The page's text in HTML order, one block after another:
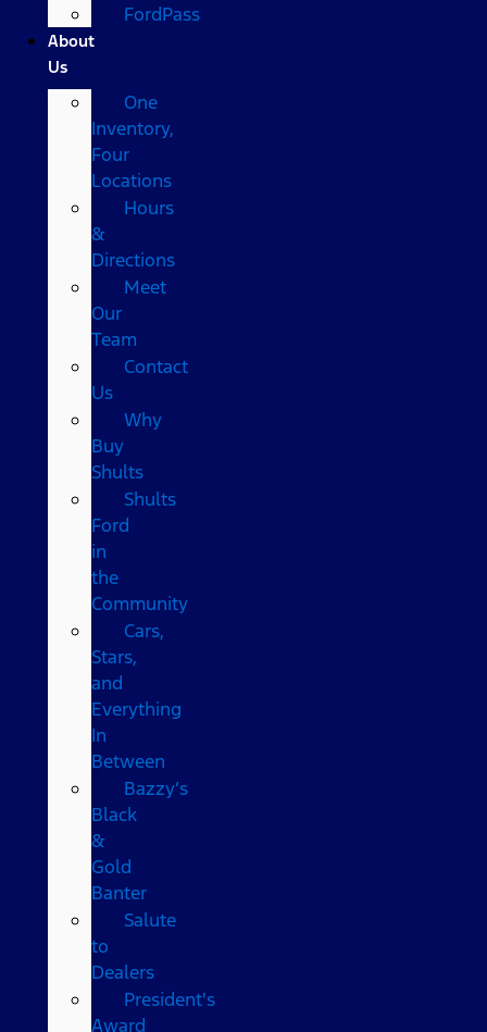
FordPass
About
Us
One
Inventory,
Four
Locations
Hours
&
Directions
Meet
Our
Team
Contact
Us
Why
Buy
Shults
Shults
Ford
in
the
Community
Cars,
Stars,
and
Everything
In
Between
Bazzy’s
Black
&
Gold
Banter
Salute
to
Dealers
President's
Award